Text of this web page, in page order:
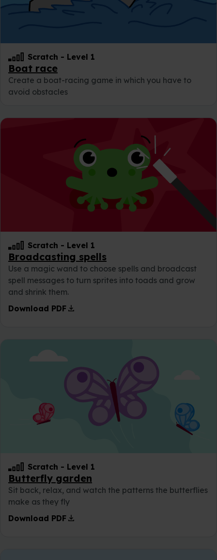
Scratch - Level 1
Boat race
Create a boat-racing game in which you have to
avoid obstacles
Scratch - Level 1
Broadcasting spells
Use a magic wand to choose spells and broadcast
spell messages to turn sprites into toads and grow
and shrink them.
Download PDF download
Scratch - Level 1
Butterfly garden
Sit back, relax, and watch the patterns the butterflies
make as they fly
Download PDF download